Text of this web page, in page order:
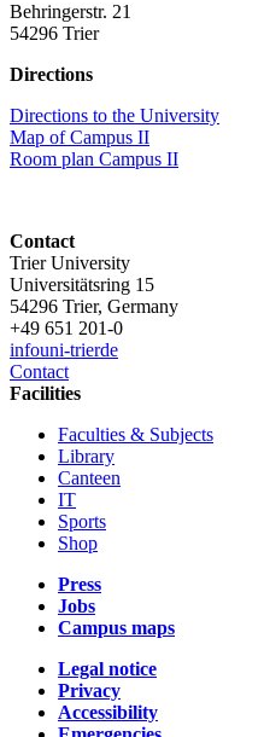
Behringerstr. 21
54296 Trier
Directions
Directions to the University
Map of Campus II
Room plan Campus II
Contact
Trier University
Universitätsring 15
54296 Trier, Germany
+49 651 201-0
infouni-trierde
Contact
Facilities
Faculties & Subjects
Library
Canteen
IT
Sports
Shop
Press
Jobs
Campus maps
Legal notice
Privacy
Accessibility